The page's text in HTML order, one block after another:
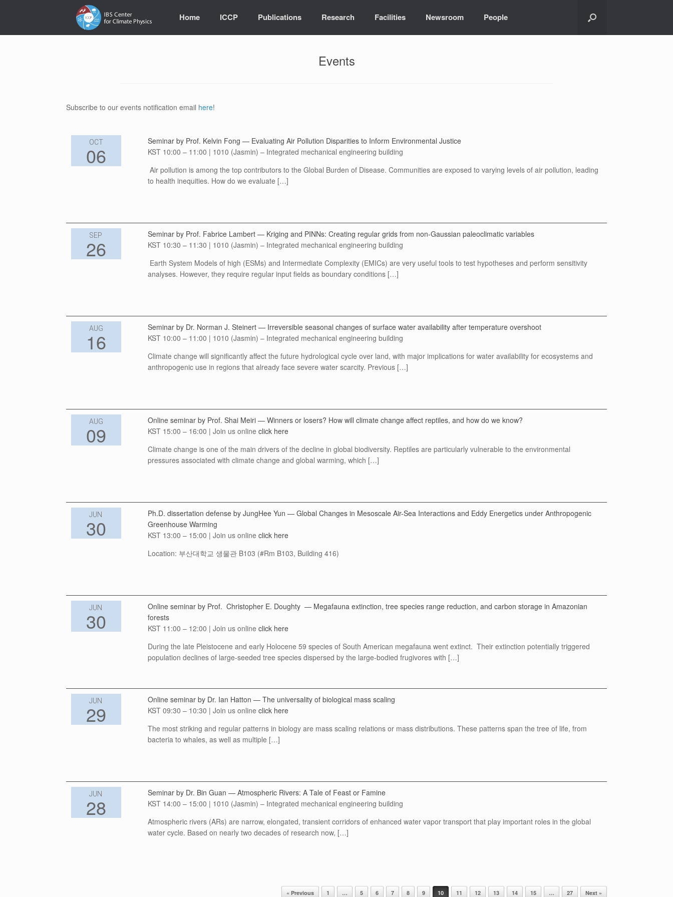
Home ICCP Publications Research Facilities Newsroom People
Events
Subscribe to our events notification email here!
OCT
06
Seminar by Prof. Kelvin Fong — Evaluating Air Pollution Disparities to Inform Environmental Justice
KST 10:00 – 11:00 | 1010 (Jasmin) – Integrated mechanical engineering building
Air pollution is among the top contributors to the Global Burden of Disease. Communities are exposed to varying levels of air pollution, leading
to health inequities. How do we evaluate […]
SEP
26
Seminar by Prof. Fabrice Lambert — Kriging and PINNs: Creating regular grids from non-Gaussian paleoclimatic variables
KST 10:30 – 11:30 | 1010 (Jasmin) – Integrated mechanical engineering building
Earth System Models of high (ESMs) and Intermediate Complexity (EMICs) are very useful tools to test hypotheses and perform sensitivity
analyses. However, they require regular input fields as boundary conditions […]
AUG
16
Seminar by Dr. Norman J. Steinert — Irreversible seasonal changes of surface water availability after temperature overshoot
KST 10:00 – 11:00 | 1010 (Jasmin) – Integrated mechanical engineering building
Climate change will significantly affect the future hydrological cycle over land, with major implications for water availability for ecosystems and
anthropogenic use in regions that already face severe water scarcity. Previous […]
AUG
09
Online seminar by Prof. Shai Meiri — Winners or losers? How will climate change affect reptiles, and how do we know?
KST 15:00 – 16:00 | Join us online click here
Climate change is one of the main drivers of the decline in global biodiversity. Reptiles are particularly vulnerable to the environmental
pressures associated with climate change and global warming, which […]
JUN
30
Ph.D. dissertation defense by JungHee Yun — Global Changes in Mesoscale Air-Sea Interactions and Eddy Energetics under Anthropogenic
Greenhouse Warming
KST 13:00 – 15:00 | Join us online click here
Location: 부산대학교 생물관 B103 (#Rm B103, Building 416)
JUN
30
Online seminar by Prof. Christopher E. Doughty — Megafauna extinction, tree species range reduction, and carbon storage in Amazonian
forests
KST 11:00 – 12:00 | Join us online click here
During the late Pleistocene and early Holocene 59 species of South American megafauna went extinct. Their extinction potentially triggered
population declines of large-seeded tree species dispersed by the large-bodied frugivores with […]
JUN
29
Online seminar by Dr. Ian Hatton — The universality of biological mass scaling
KST 09:30 – 10:30 | Join us online click here
The most striking and regular patterns in biology are mass scaling relations or mass distributions. These patterns span the tree of life, from
bacteria to whales, as well as multiple […]
JUN
28
Seminar by Dr. Bin Guan — Atmospheric Rivers: A Tale of Feast or Famine
KST 14:00 – 15:00 | 1010 (Jasmin) – Integrated mechanical engineering building
Atmospheric rivers (ARs) are narrow, elongated, transient corridors of enhanced water vapor transport that play important roles in the global
water cycle. Based on nearly two decades of research now, […]
« Previous 1 … 5 6 7 8 9 10 11 12 13 14 15 … 27 Next »